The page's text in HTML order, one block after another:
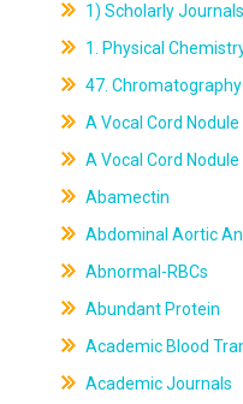
1) Scholarly
1. Physical
47.
A Vocal Cord
A Vocal Cord
Abamectin
Abdominal Aortic
Abnormal-RBCs
Abundant Protein
Academic Blood
Academic Journals